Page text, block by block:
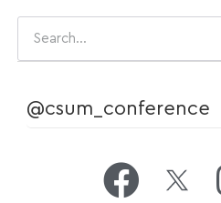
@csum_conference